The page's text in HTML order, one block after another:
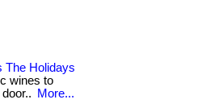
The Holidays
wines to
More...